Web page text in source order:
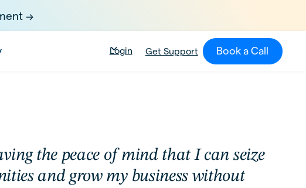
->
Login Get Support Book a Call
the peace of mind that I can seize
and grow my business without